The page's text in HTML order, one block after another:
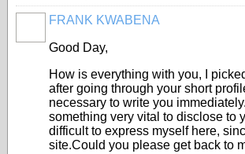
FRANK KWABENA
Good Day,
How is everything with you, I
after going through your short
necessary to write you
something very vital to disclose to
difficult to express myself here,
site.Could you please get back to